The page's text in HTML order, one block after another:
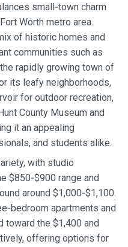
small‑town charm
Worth metro area.
of historic homes and
communities such as
rapidly growing town of
its leafy neighborhoods,
for outdoor recreation,
County Museum and
it an appealing
and students alike.
with studio
$850‑$900 range and
around $1,000‑$1,100.
apartments and
toward the $1,400 and
offering options for